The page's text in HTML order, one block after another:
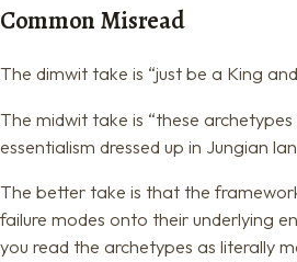
Common Misread
The dimwit take is “just be a King and
The midwit take is “these
essentialism dressed up in Jungian
The better take is that the
failure modes onto their underlying
you read the archetypes as literally